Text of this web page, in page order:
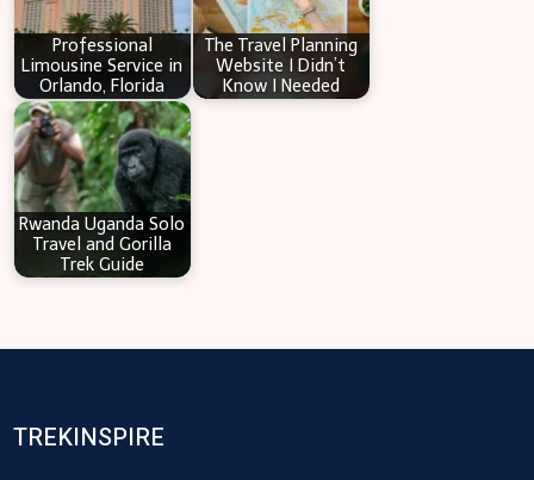
Professional
Limousine Service in
Orlando, Florida
The Travel Planning
Website I Didn’t
Know I Needed
Rwanda Uganda Solo
Travel and Gorilla
Trek Guide
TREKINSPIRE